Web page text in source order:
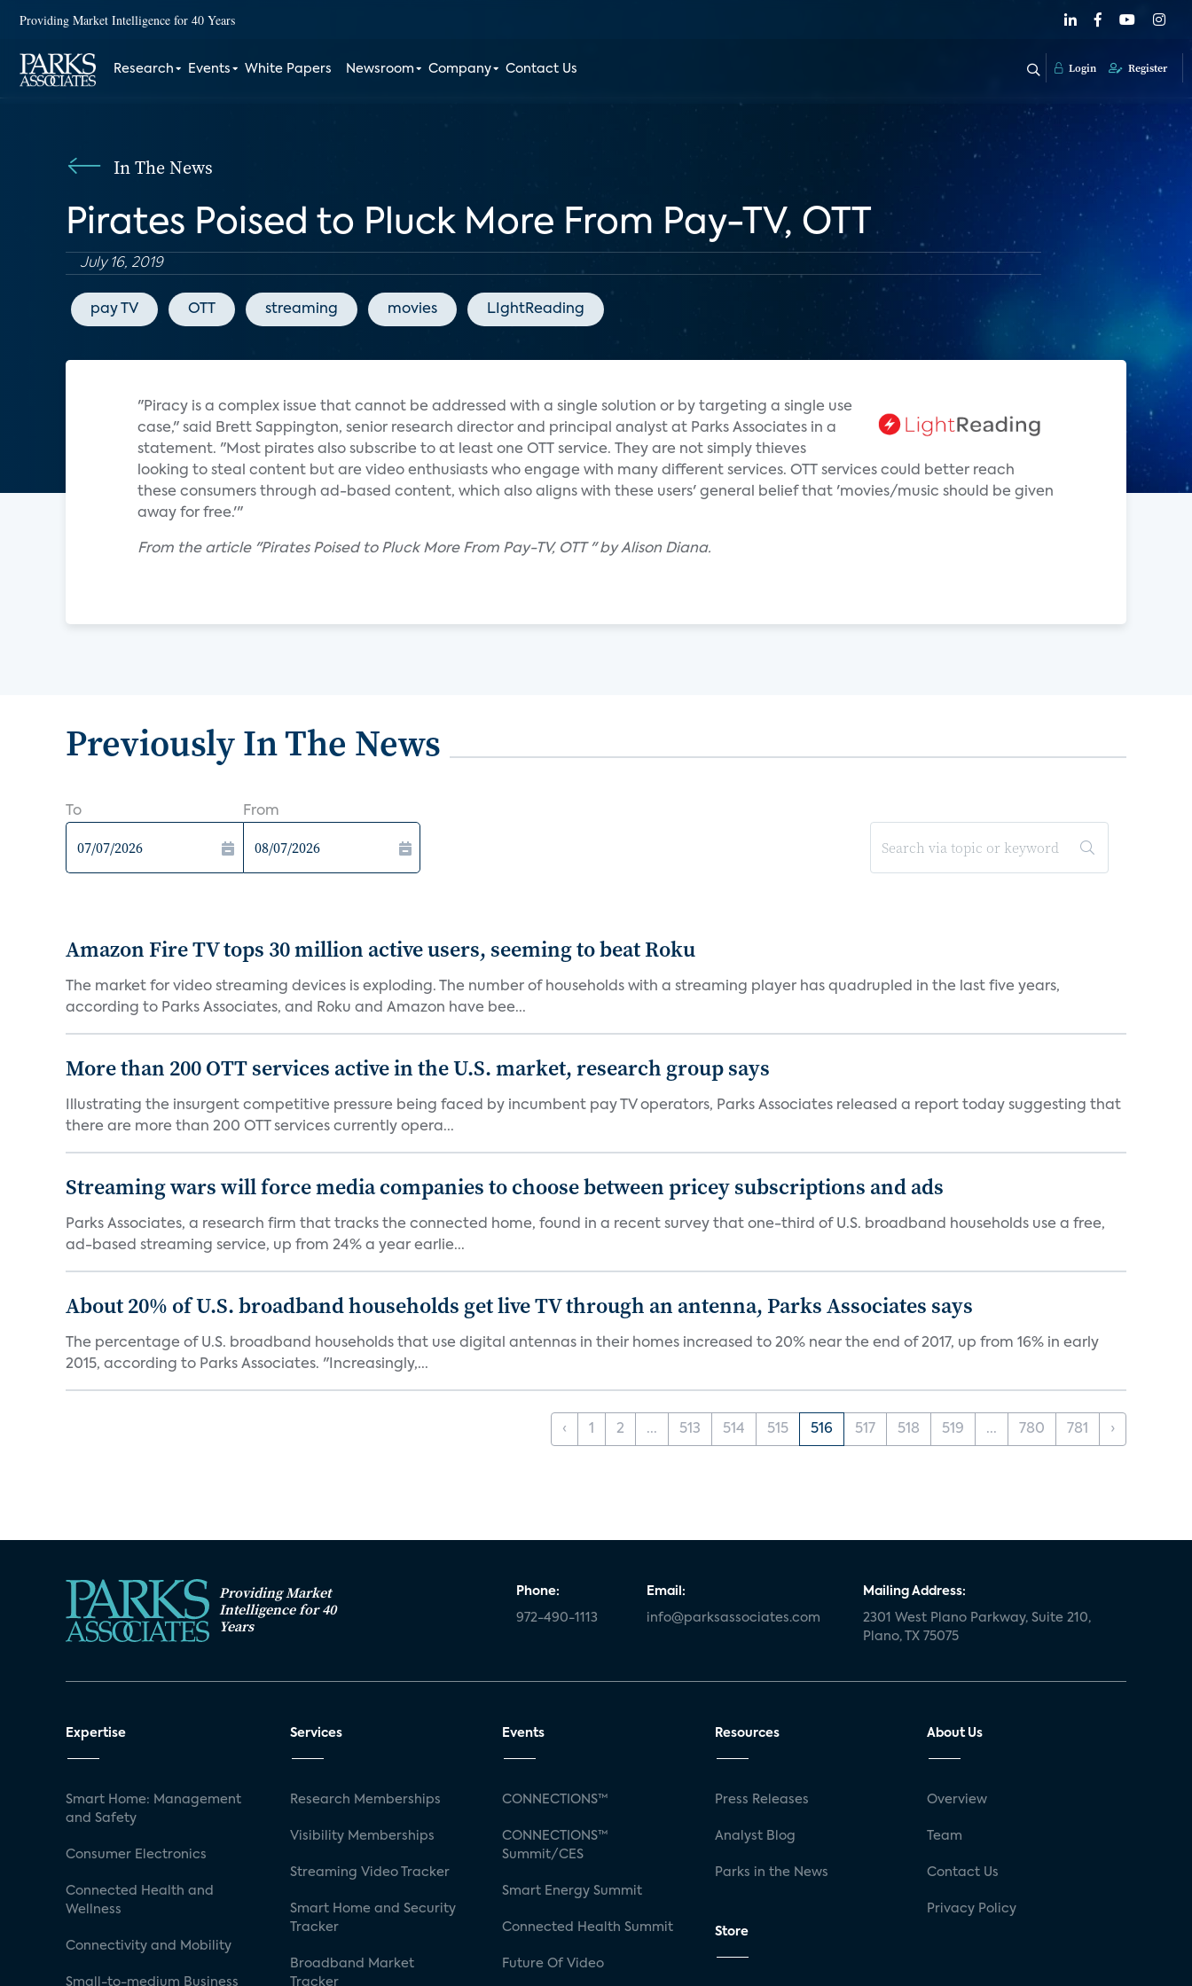
Providing Market Intelligence for 40 Years
Research Events White Papers Newsroom Company Contact Us Login Register
In The News
Pirates Poised to Pluck More From Pay-TV, OTT
July 16, 2019
pay TV OTT streaming movies LIghtReading
"Piracy is a complex issue that cannot be addressed with a single solution or by targeting a single use
case," said Brett Sappington, senior research director and principal analyst at Parks Associates in a
statement. "Most pirates also subscribe to at least one OTT service. They are not simply thieves
looking to steal content but are video enthusiasts who engage with many different services. OTT services could better reach
these consumers through ad-based content, which also aligns with these users' general belief that 'movies/music should be given
away for free.'"
From the article "Pirates Poised to Pluck More From Pay-TV, OTT " by Alison Diana.
Previously In The News
To From
Amazon Fire TV tops 30 million active users, seeming to beat Roku
The market for video streaming devices is exploding. The number of households with a streaming player has quadrupled in the last five years,
according to Parks Associates, and Roku and Amazon have bee...
More than 200 OTT services active in the U.S. market, research group says
Illustrating the insurgent competitive pressure being faced by incumbent pay TV operators, Parks Associates released a report today suggesting that
there are more than 200 OTT services currently opera...
Streaming wars will force media companies to choose between pricey subscriptions and ads
Parks Associates, a research firm that tracks the connected home, found in a recent survey that one-third of U.S. broadband households use a free,
ad-based streaming service, up from 24% a year earlie...
About 20% of U.S. broadband households get live TV through an antenna, Parks Associates says
The percentage of U.S. broadband households that use digital antennas in their homes increased to 20% near the end of 2017, up from 16% in early
2015, according to Parks Associates. "Increasingly,...
‹ 1 2 ... 513 514 515 516 517 518 519 ... 780 781 ›
Providing Market
Intelligence for 40
Years
Phone:
972-490-1113
Email:
info@parksassociates.com
Mailing Address:
2301 West Plano Parkway, Suite 210,
Plano, TX 75075
Expertise
Smart Home: Management
and Safety
Consumer Electronics
Connected Health and
Wellness
Connectivity and Mobility
Small-to-medium Business
Services
Research Memberships
Visibility Memberships
Streaming Video Tracker
Smart Home and Security
Tracker
Broadband Market
Tracker
Events
CONNECTIONS™
CONNECTIONS™
Summit/CES
Smart Energy Summit
Connected Health Summit
Future Of Video
Resources
Press Releases
Analyst Blog
Parks in the News
Store
About Us
Overview
Team
Contact Us
Privacy Policy